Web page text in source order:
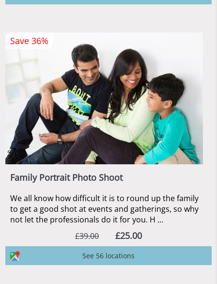
Family Portrait Photo Shoot
We all know how difficult it is to round up the family
to get a good shot at events and gatherings, so why
not let the professionals do it for you. H ...
£39.00
£25.00
Save 36%
See 56 locations